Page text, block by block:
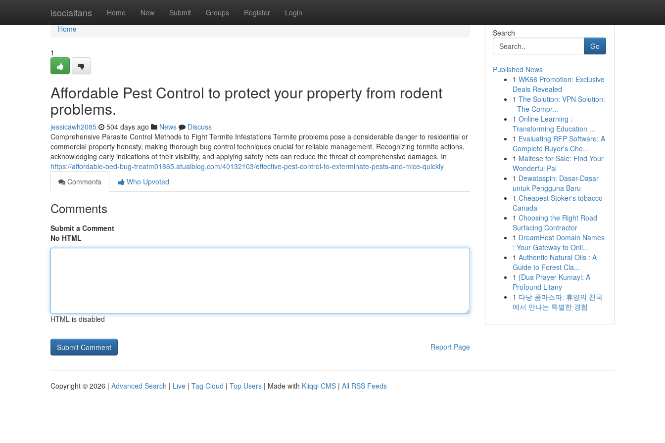
isocialfans Home New Submit Groups Register Login
Home
Home
1
Affordable Pest Control to protect your property from rodent
problems.
jessicawh2085 504 days ago News
Discuss
Comprehensive Parasite Control Methods to Fight Termite Infestations Termite problems pose a considerable danger to residential or
commercial property honesty, making thorough bug control techniques crucial for reliable management. Recognizing termite actions,
acknowledging early indications of their visibility, and applying safety nets can reduce the threat of comprehensive damages. In
https://affordable-bed-bug-treatm01865.atualblog.com/40132103/effective-pest-control-to-exterminate-pests-and-mice-quickly
Comments
Who Upvoted
Comments
Submit a Comment
No HTML
HTML is disabled
Report Page
Search
Go
Published News
1 WK66 Promotion: Exclusive
Deals Revealed
1 The Solution: VPN Solution:
- The Compr...
1 Online Learning :
Transforming Education ...
1 Evaluating RFP Software: A
Complete Buyer's Che...
1 Maltese for Sale: Find Your
Wonderful Pal
1 Dewataspin: Dasar-Dasar
untuk Pengguna Baru
1 Cheapest Stoker's tobacco
Canada
1 Choosing the Right Road
Surfacing Contractor
1 DreamHost Domain Names
: Your Gateway to Onli...
1 Authentic Natural Oils : A
Guide to Forest Cla...
1 {Dua Prayer Kumayl: A
Profound Litany
1 다낭 콤마스파: 휴양의 천국
에서 만나는 특별한 경험
Copyright © 2026 | Advanced Search | Live | Tag Cloud | Top Users | Made with Kliqqi CMS | All RSS Feeds